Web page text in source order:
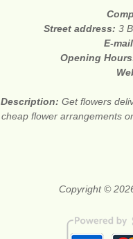
Street address:3
E-
Opening
Description: Get flowers
cheap flower arrangements
Copyright ©